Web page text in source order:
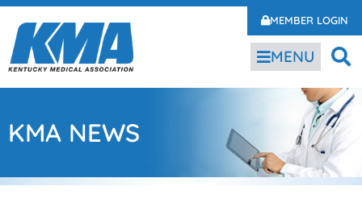
MEMBER LOGIN
MENU
KMA NEWS